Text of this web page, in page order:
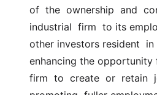
of  the  ownership  and
industrial  firm  to its
other investors resident
enhancing the opportunity
firm  to  create  or  retain